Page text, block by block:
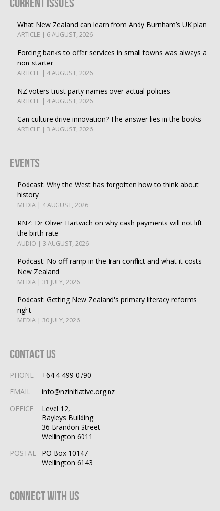
Current Issues
What New Zealand can learn from Andy Burnham’s UK plan
ARTICLE | 6 AUGUST, 2026
Forcing banks to offer services in small towns was always a
non-starter
ARTICLE | 4 AUGUST, 2026
NZ voters trust party names over actual policies
ARTICLE | 4 AUGUST, 2026
Can culture drive innovation? The answer lies in the books
ARTICLE | 3 AUGUST, 2026
Events
Podcast: Why the West has forgotten how to think about
history
MEDIA | 4 AUGUST, 2026
RNZ: Dr Oliver Hartwich on why cash payments will not lift
the birth rate
AUDIO | 3 AUGUST, 2026
Podcast: No off-ramp in the Iran conflict and what it costs
New Zealand
MEDIA | 31 JULY, 2026
Podcast: Getting New Zealand's primary literacy reforms
right
MEDIA | 30 JULY, 2026
Contact Us
PHONE
+64 4 499 0790
EMAIL
info@nzinitiative.org.nz
OFFICE
Level 12,
Bayleys Building
36 Brandon Street
Wellington 6011
POSTAL
PO Box 10147
Wellington 6143
Connect With Us